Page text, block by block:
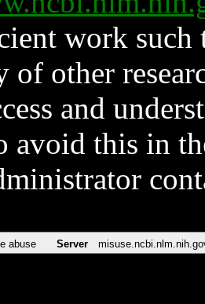
work such
of other
and
avoid this in
abuse Server